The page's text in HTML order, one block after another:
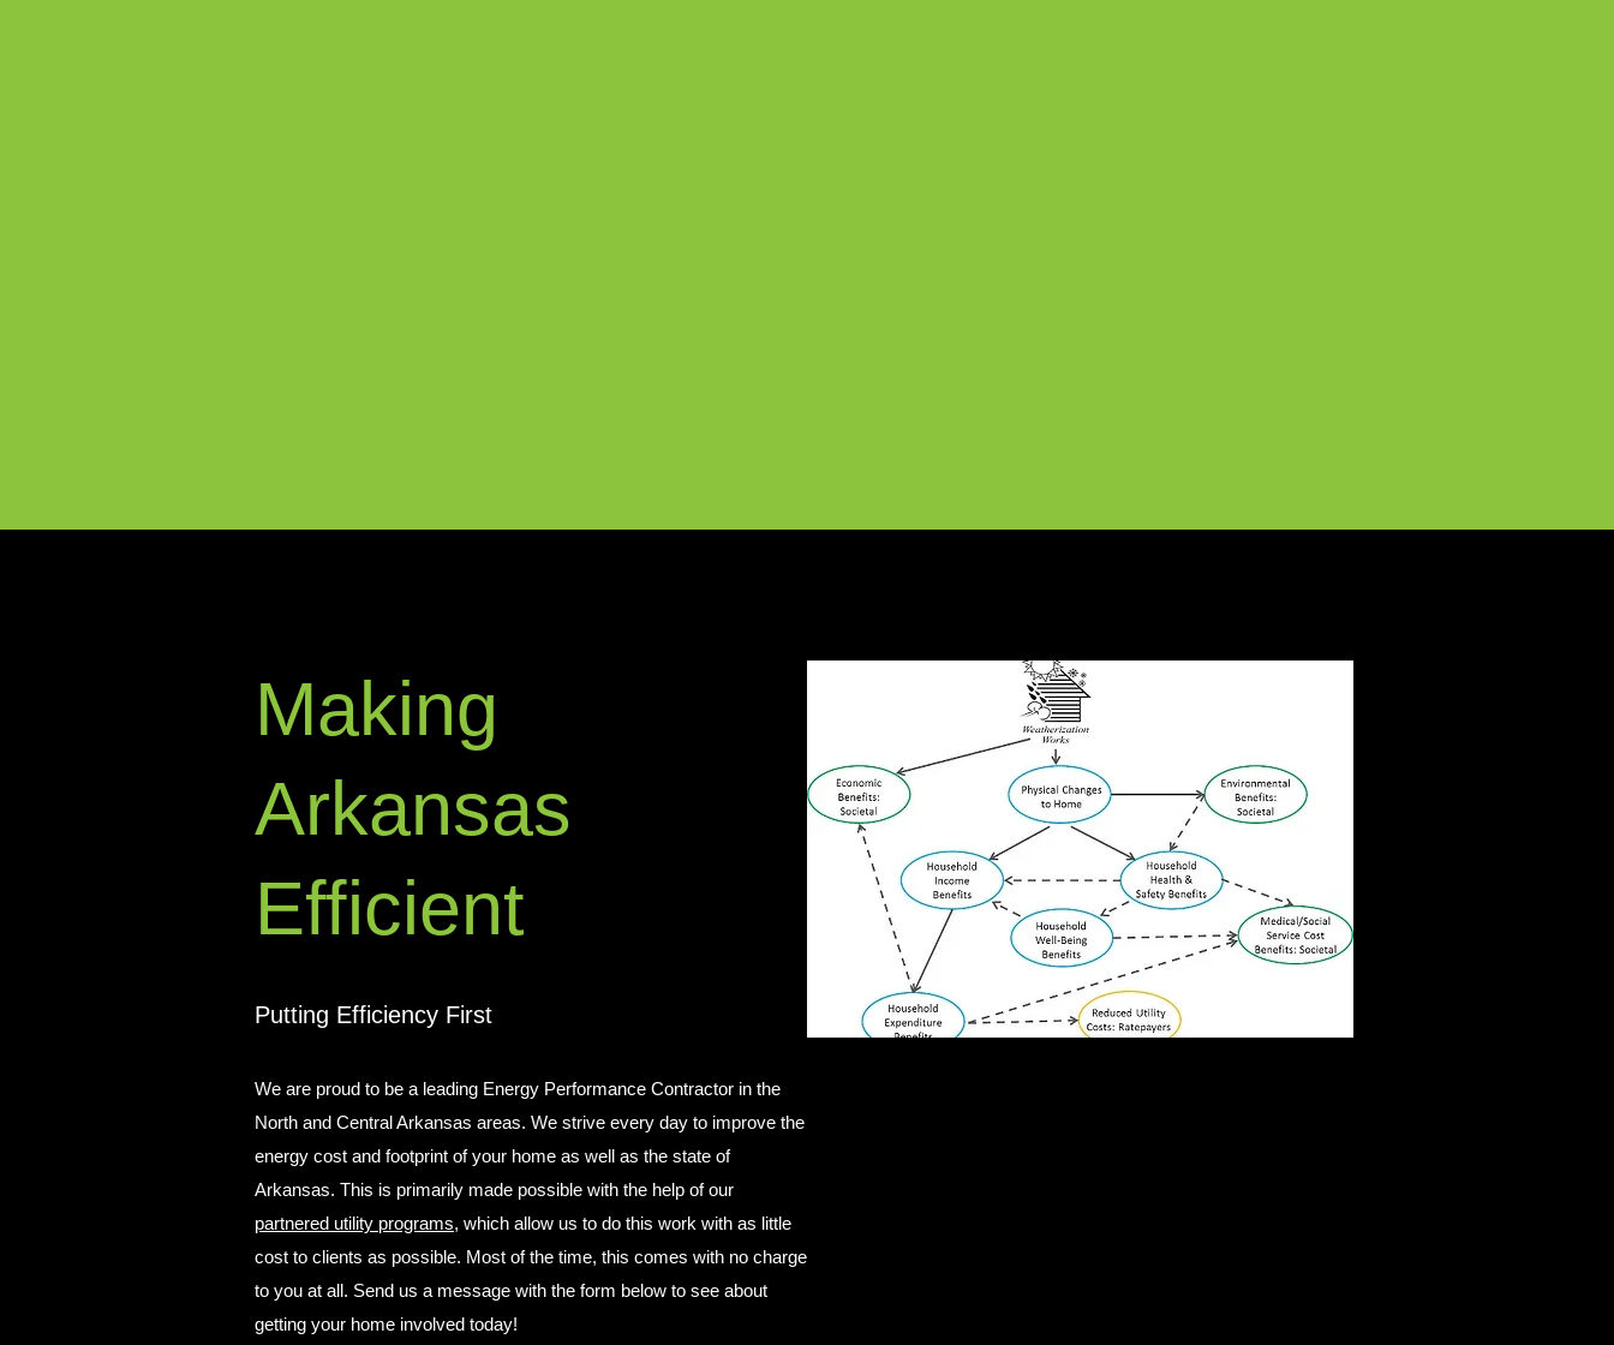
Making
Arkansas
Efficient
Putting Efficiency First
We are proud to be a leading Energy Performance Contractor in the
North and Central Arkansas areas. We strive every day to improve the
energy cost and footprint of your home as well as the state of
Arkansas. This is primarily made possible with the help of our
partnered utility programs, which allow us to do this work with as little
cost to clients as possible. Most of the time, this comes with no charge
to you at all. Send us a message with the form below to see about
getting your home involved today!